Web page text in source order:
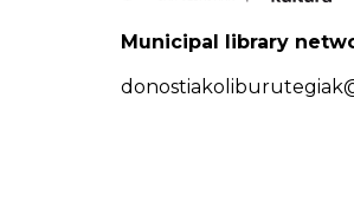
Municipal library